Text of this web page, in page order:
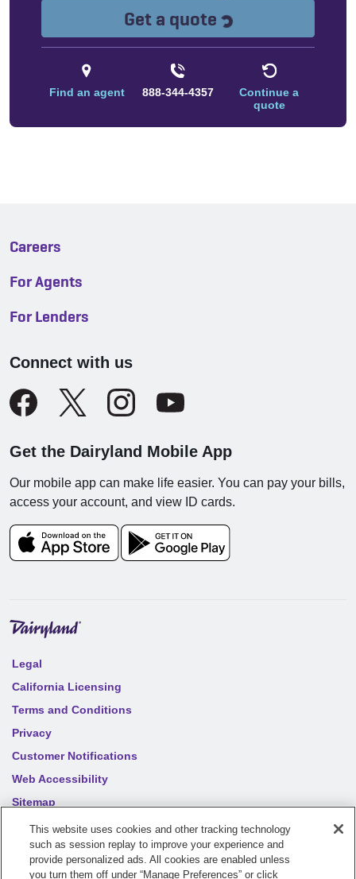
Get a quote Loading...
Find an agent 888-344-4357
Continue a
quote
Careers
For Agents
For Lenders
Connect with us
Get the Dairyland Mobile App
Our mobile app can make life easier. You can pay your bills,
access your account, and view ID cards.
Legal
California Licensing
Terms and Conditions
Privacy
Customer Notifications
Web Accessibility
Sitemap
Your privacy choices
2026 Sentry Insurance Company, 1800 North Point Drive,
This website uses cookies and other tracking technology
such as session replay to improve your experience and
provide personalized ads. All cookies are enabled unless
you turn them off under “Manage Preferences” or click